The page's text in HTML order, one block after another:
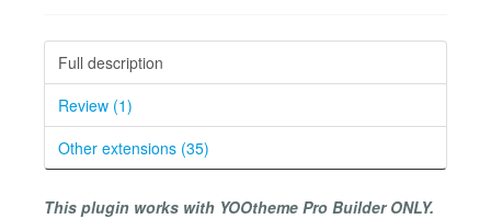
Full description
Review (1)
Other extensions (35)
This plugin works with YOOtheme Pro Builder ONLY.